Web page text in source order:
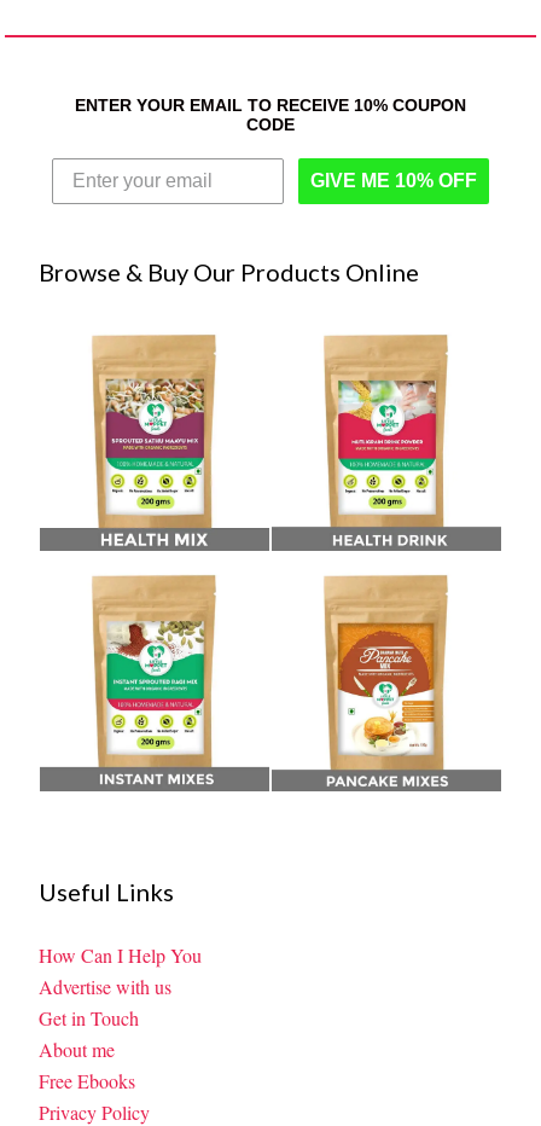
ENTER YOUR EMAIL TO RECEIVE 10% COUPON
CODE
GIVE ME 10% OFF
Browse & Buy Our Products Online
Useful Links
How Can I Help You
Advertise with us
Get in Touch
About me
Free Ebooks
Privacy Policy